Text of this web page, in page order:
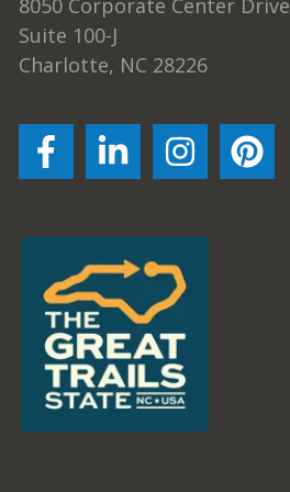
8050 Corporate Center Drive
Suite 100-J
Charlotte, NC 28226